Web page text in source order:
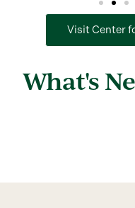
Visit Center
What's